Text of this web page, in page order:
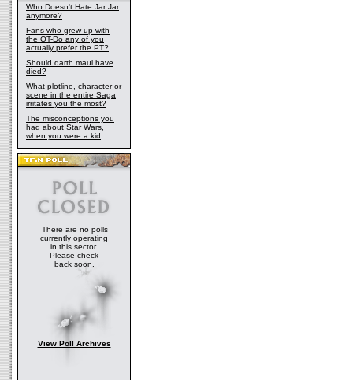
Who Doesn't Hate Jar Jar
anymore?
Fans who grew up with
the OT-Do any of you
actually prefer the PT?
Should darth maul have
died?
What plotline, character or
scene in the entire Saga
irritates you the most?
The misconceptions you
had about Star Wars,
when you were a kid
There are no polls
currently operating
in this sector.
Please check
back soon.
View Poll Archives